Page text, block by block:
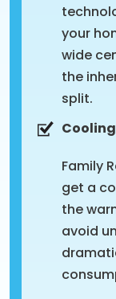
your
wide
the
split.
Family
get a
the
avoid